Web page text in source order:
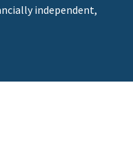
independent,